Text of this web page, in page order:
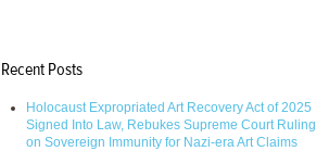
Recent Posts
Holocaust Expropriated Art Recovery Act of 2025
Signed Into Law, Rebukes Supreme Court Ruling
on Sovereign Immunity for Nazi-era Art Claims